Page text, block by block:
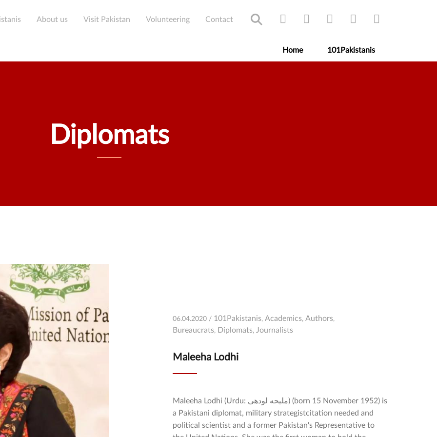
to
menu
About us Visit Pakistan Volunteering Contact
Home 101Pakistanis
Diplomats
06.04.2020 / 101Pakistanis Academics Authors
Bureaucrats
Diplomats Journalists
Maleeha Lodhi
Maleeha Lodhi (Urdu: مليحه لودهى‎) (born 15 November 1952) is
a Pakistani diplomat, military strategistcitation needed and
political scientist and a former Pakistan's Representative to